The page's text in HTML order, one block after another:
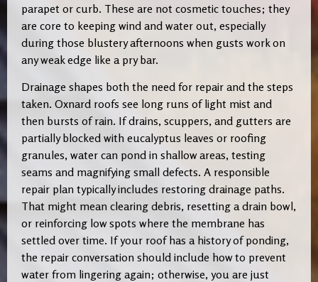
parapet or curb. These are not cosmetic touches; they
are core to keeping wind and water out, especially
during those blustery afternoons when gusts work on
any weak edge like a pry bar.
Drainage shapes both the need for repair and the steps
taken. Oxnard roofs see long runs of light mist and
then bursts of rain. If drains, scuppers, and gutters are
partially blocked with eucalyptus leaves or roofing
granules, water can pond in shallow areas, testing
seams and magnifying small defects. A responsible
repair plan typically includes restoring drainage paths.
That might mean clearing debris, resetting a drain bowl,
or reinforcing low spots where the membrane has
settled over time. If your roof has a history of ponding,
the repair conversation should include how to prevent
water from lingering again; otherwise, you are just